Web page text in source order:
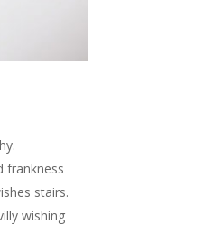
frankness
stairs.
wishing